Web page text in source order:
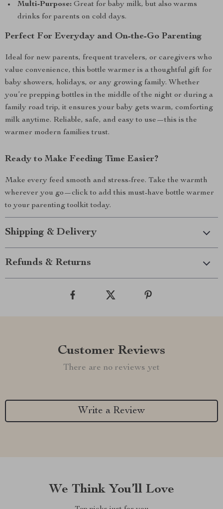
Multi-Purpose: Great for baby milk, but also warms
drinks for parents on cold days.
Perfect For Everyday and On-the-Go Parenting
Ideal for new parents, frequent travelers, or caregivers who
value convenience, this bottle warmer is a thoughtful gift for
baby showers, holidays, or any growing family. Whether
you’re prepping bottles in the middle of the night or during a
family road trip, it ensures your baby gets warm, comforting
milk anytime. Reliable, safe, and easy to use—this is the
warmer modern families trust.
Ready to Make Feeding Time Easier?
Make every feed smooth and stress-free. Take the warmth
wherever you go—click to add this must-have bottle warmer
to your parenting toolkit today.
Shipping & Delivery
Refunds & Returns
Customer Reviews
There are no reviews yet
Write a Review
We Think You’ll Love